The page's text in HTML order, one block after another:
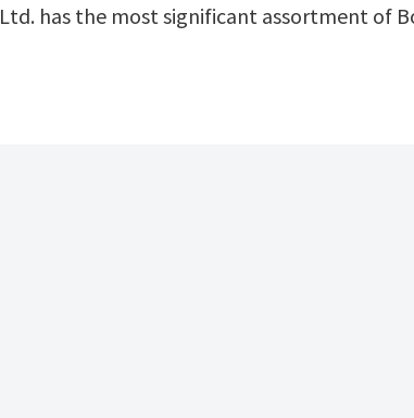
Ltd. has the most significant assortment of